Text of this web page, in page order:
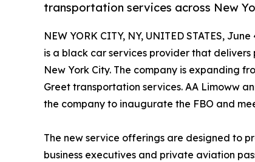
transportation services across New
NEW YORK CITY, NY, UNITED STATES,
is a black car services provider that
New York City. The company is expanding
Greet transportation services. AA Limoww
the company to inaugurate the FBO and
The new service offerings are designed to
business executives and private aviation